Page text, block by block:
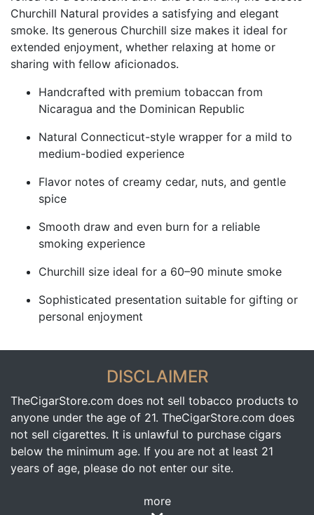
Churchill Natural provides a satisfying and elegant
smoke. Its generous Churchill size makes it ideal for
extended enjoyment, whether relaxing at home or
sharing with fellow aficionados.
Handcrafted with premium tobaccan from
Nicaragua and the Dominican Republic
Natural Connecticut-style wrapper for a mild to
medium-bodied experience
Flavor notes of creamy cedar, nuts, and gentle
spice
Smooth draw and even burn for a reliable
smoking experience
Churchill size ideal for a 60–90 minute smoke
Sophisticated presentation suitable for gifting or
personal enjoyment
DISCLAIMER
TheCigarStore.com does not sell tobacco products to
anyone under the age of 21. TheCigarStore.com does
not sell cigarettes. It is unlawful to purchase cigars
below the minimum age. If you are not at least 21
years of age, please do not enter our site.
more